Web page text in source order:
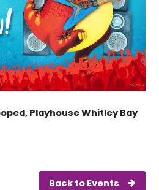
Playhouse Whitley Bay
Back to Events